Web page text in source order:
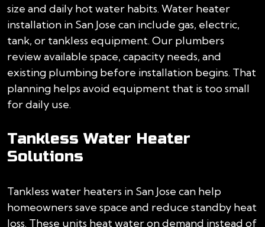
size and daily hot water habits. Water heater
installation in San Jose can include gas, electric,
tank, or tankless equipment. Our plumbers
review available space, capacity needs, and
existing plumbing before installation begins. That
planning helps avoid equipment that is too small
for daily use.
Tankless Water Heater
Solutions
Tankless water heaters in San Jose can help
homeowners save space and reduce standby heat
loss. These units heat water on demand instead of